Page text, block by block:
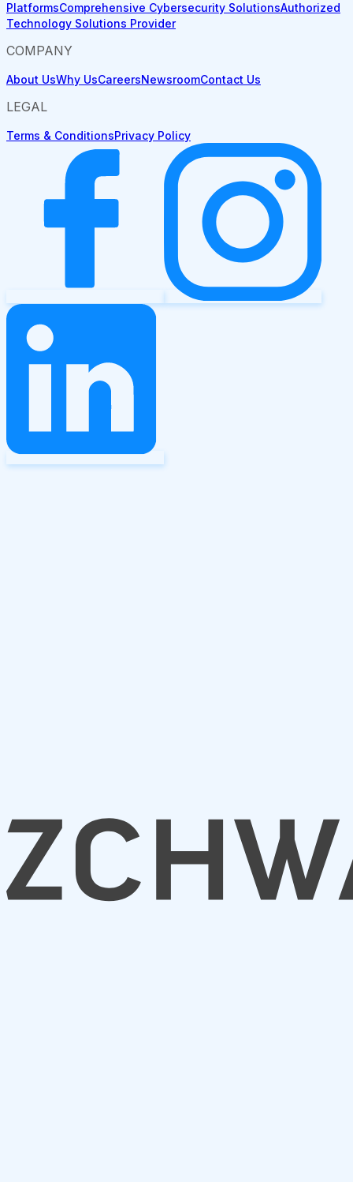
PlatformsComprehensive Cybersecurity SolutionsAuthorized
Technology Solutions Provider
COMPANY
About UsWhy UsCareersNewsroomContact Us
LEGAL
Terms & ConditionsPrivacy Policy